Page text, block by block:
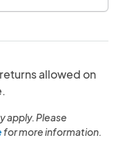
allowed on
apply. Please
for more information.